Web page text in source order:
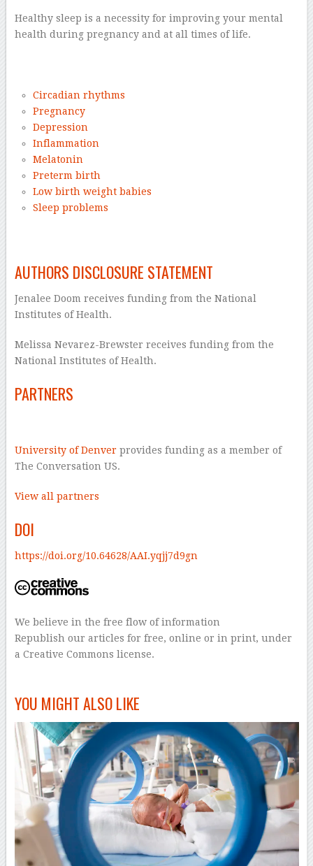
Healthy sleep is a necessity for improving your mental
health during pregnancy and at all times of life.
Circadian rhythms
Pregnancy
Depression
Inflammation
Melatonin
Preterm birth
Low birth weight babies
Sleep problems
AUTHORS DISCLOSURE STATEMENT
Jenalee Doom receives funding from the National
Institutes of Health.
Melissa Nevarez-Brewster receives funding from the
National Institutes of Health.
PARTNERS
University of Denverprovides funding as a member of
The Conversation US.
View all partners
DOI
https://doi.org/10.64628/AAI.yqjj7d9gn
We believe in the free flow of information
Republish our articles for free, online or in print, under
a Creative Commons license.
YOU MIGHT ALSO LIKE